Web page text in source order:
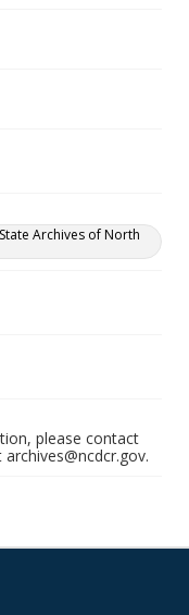
Archives of North
please contact